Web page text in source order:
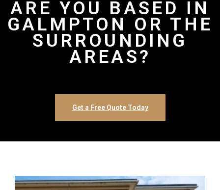
ARE YOU BASED IN
GALMPTON OR THE
SURROUNDING
AREAS?
Get a Free Quote Today